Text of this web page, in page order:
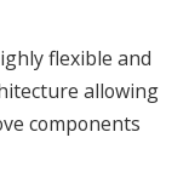
flexible and
allowing
components